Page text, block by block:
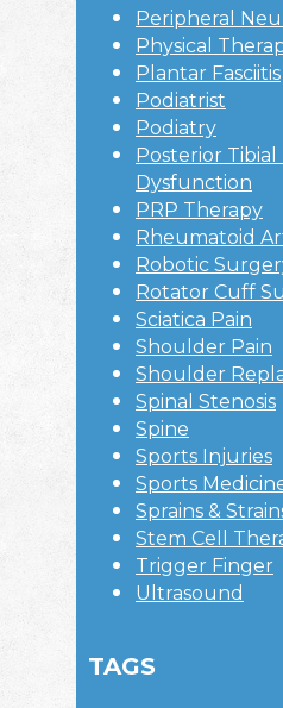
Peripheral
Physical
Plantar Fasciitis
Podiatrist
Podiatry
Posterior
Dysfunction
PRP Therapy
Rheumatoid
Robotic
Rotator Cuff
Sciatica Pain
Shoulder Pain
Shoulder
Spinal Stenosis
Spine
Sports Injuries
Sports
Sprains &
Stem Cell
Trigger Finger
Ultrasound
TAGS